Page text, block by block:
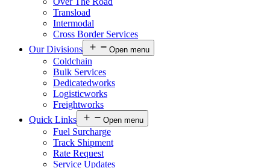
Transload
Intermodal
Cross Border Services
Our Divisions
Open menu
Coldchain
Bulk Services
Dedicatedworks
Logisticworks
Freightworks
Quick Links
Open menu
Fuel Surcharge
Track Shipment
Rate Request
Service Updates